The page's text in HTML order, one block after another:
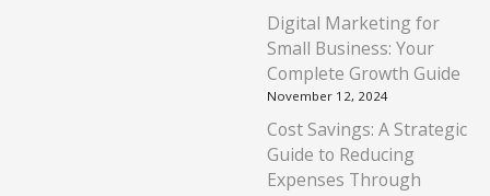
Digital Marketing for
Small Business: Your
Complete Growth Guide
November 12, 2024
Cost Savings: A Strategic
Guide to Reducing
Expenses Through